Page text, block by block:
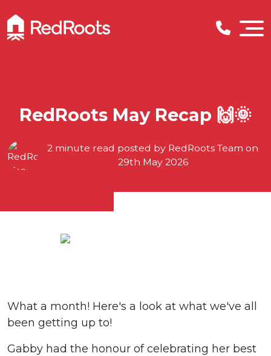
RedRoots May Recap 🙌🌞
2 minute read posted by RedRoots Team on
29th May 2026
What a month! Here's a look at what we've all
been getting up to!
Gabby had the honour of celebrating her best